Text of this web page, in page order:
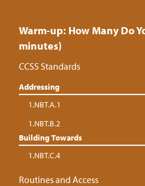
Warm-up: How Many Do
minutes)
CCSS Standards
Addressing
1.NBT.A.1
1.NBT.B.2
Building Towards
1.NBT.C.4
Routines and Access